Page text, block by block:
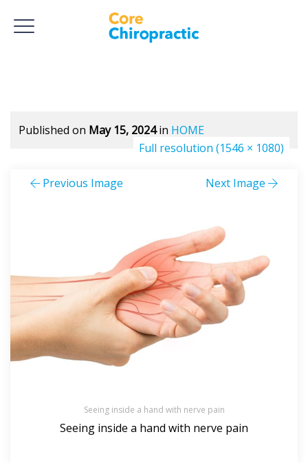
Published on May 15, 2024in HOME
Full resolution (1546 × 1080)
Previous Image Next Image
Seeing inside a hand with nerve pain
Seeing inside a hand with nerve pain